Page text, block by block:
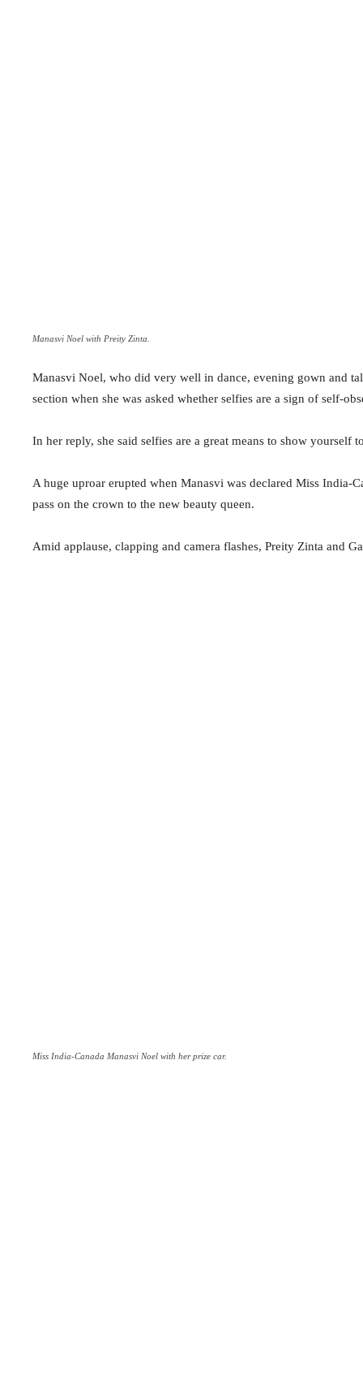
Manasvi Noel with Preity Zinta.
Manasvi Noel, who did very well in dance, evening gown and
section when she was asked whether selfies are a sign of self-
In her reply, she said selfies are a great means to show
A huge uproar erupted when Manasvi was declared Miss India-
pass on the crown to the new beauty queen.
Amid applause, clapping and camera flashes, Preity Zinta and
Miss India-Canada Manasvi Noel with her prize car.